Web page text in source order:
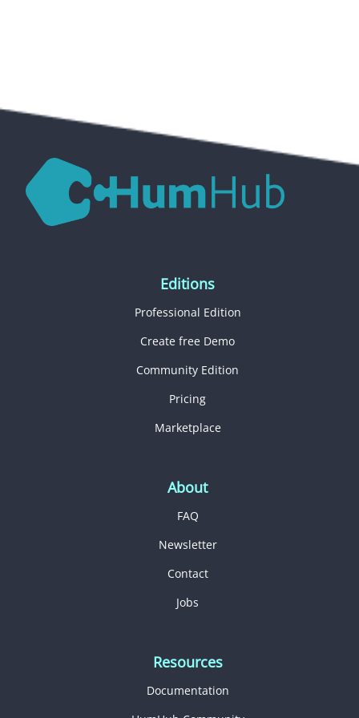
Editions
Professional Edition
Create free Demo
Community Edition
Pricing
Marketplace
About
FAQ
Newsletter
Contact
Jobs
Resources
Documentation